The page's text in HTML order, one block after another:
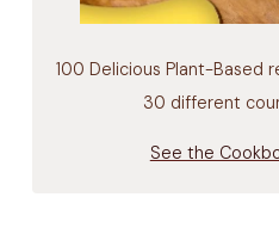
100 Delicious Plant-Based
30 different
See the